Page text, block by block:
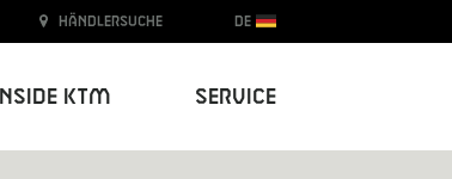
Inside KTM Service
Händlersuche DE